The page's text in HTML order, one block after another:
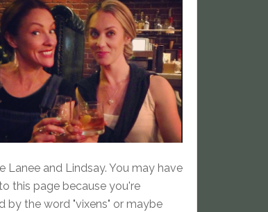
Lanee and Lindsay. You may have
this page because you're
by the word "vixens" or maybe